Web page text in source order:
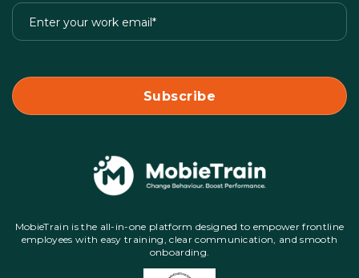
MobieTrain is the all-in-one platform designed to empower frontline
employees with easy training, clear communication, and smooth
onboarding.